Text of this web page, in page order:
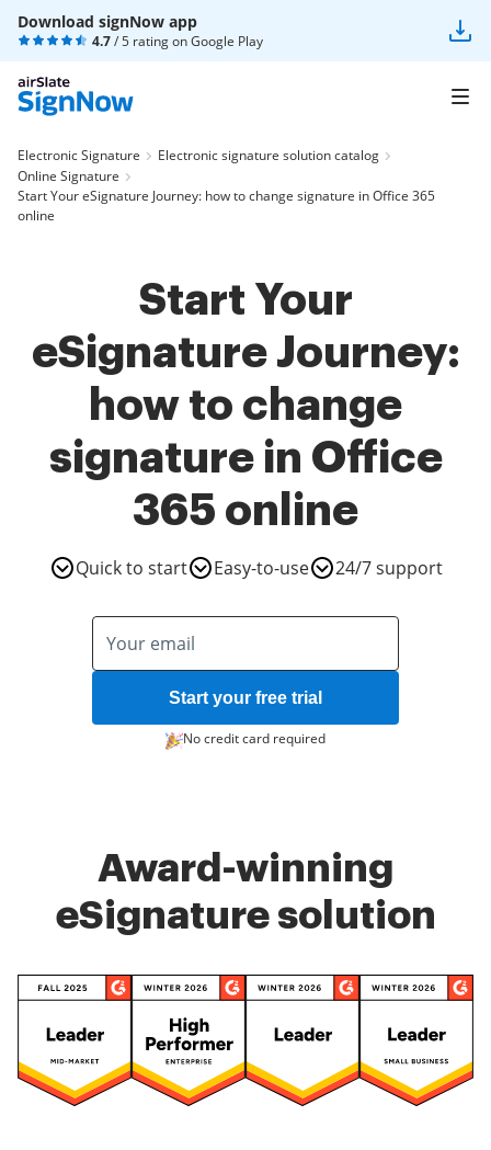
Download signNow app
4.7/ 5 rating onGoogle Play
Electronic Signature
Electronic signature solution catalog
Online Signature
Start Your eSignature Journey: how to change signature in Office 365
online
Start Your
eSignature Journey:
how to change
signature in Office
365 online
Quick to start Easy-to-use 24/7 support
Start your free trial
No credit card required
Award-winning
eSignature solution